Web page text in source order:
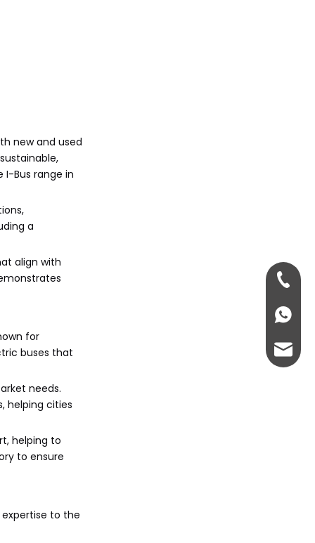
new and used
I-Bus range in
a
align with
for
buses that
needs.
helping cities
helping to
to ensure
to the
+86-
+86-